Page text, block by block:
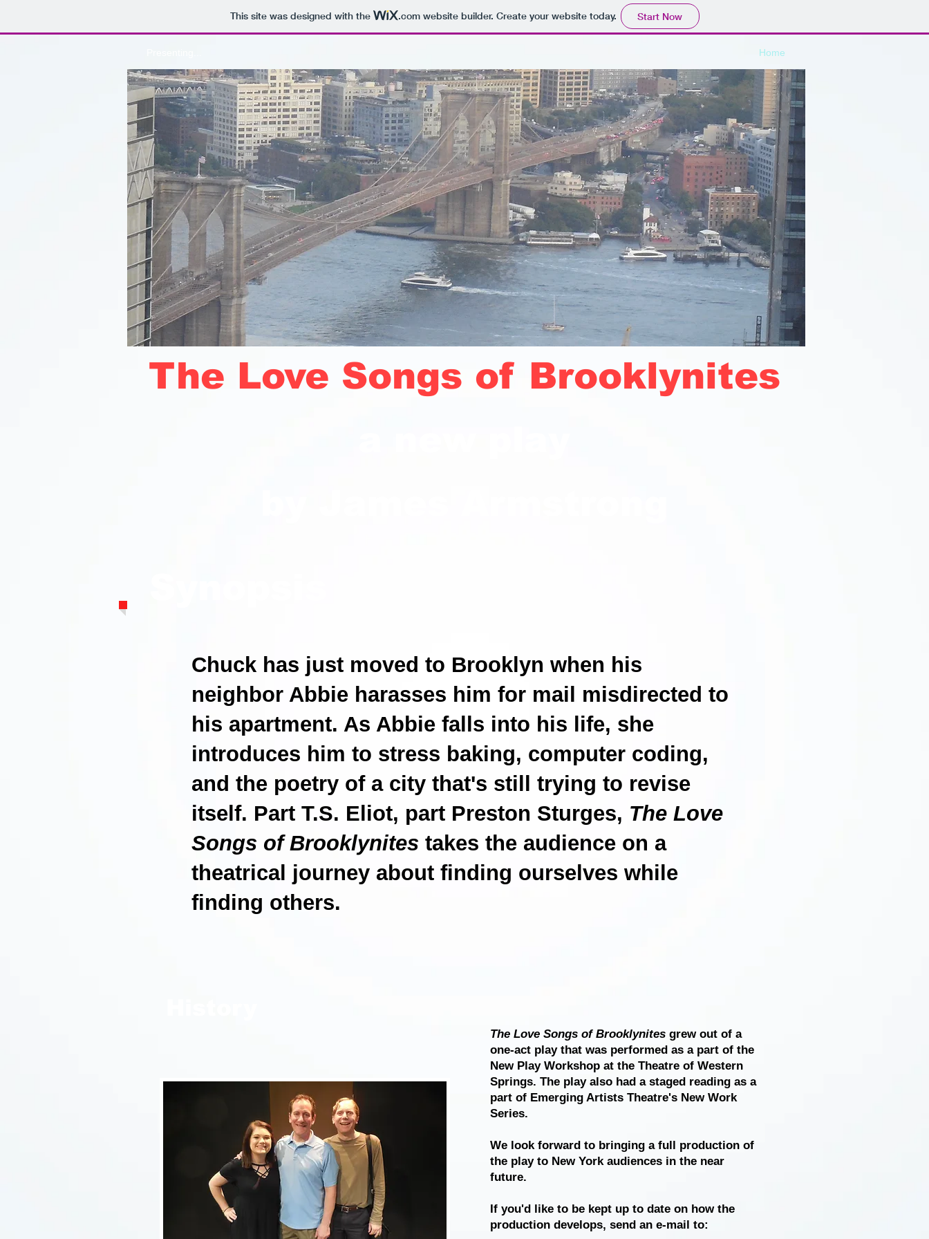
This site was designed with the .comwebsite builder. Create your website today. Start Now
Home
The Love Songs of Brooklynites
Chuck has just moved to Brooklyn when his
neighbor Abbie harasses him for mail misdirected to
his apartment. As Abbie falls into his life, she
introduces him to stress baking, computer coding,
and the poetry of a city that's still trying to revise
itself. Part T.S. Eliot, part Preston Sturges, The Love
Songs of Brooklynites takes the audience on a
theatrical journey about finding ourselves while
finding others.
The Love Songs of Brooklynites grew out of a
one-act play that was performed as a part of the
New Play Workshop at the Theatre of Western
Springs. The play also had a staged reading as a
part of Emerging Artists Theatre's New Work
Series.
We look forward to bringing a full production of
the play to New York audiences in the near
future.
If you'd like to be kept up to date on how the
production develops, send an e-mail to: